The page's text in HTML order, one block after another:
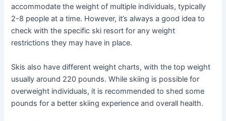
accommodate the weight of multiple individuals, typically
2-8 people at a time. However, it’s always a good idea to
check with the specific ski resort for any weight
restrictions they may have in place.
Skis also have different weight charts, with the top weight
usually around 220 pounds. While skiing is possible for
overweight individuals, it is recommended to shed some
pounds for a better skiing experience and overall health.